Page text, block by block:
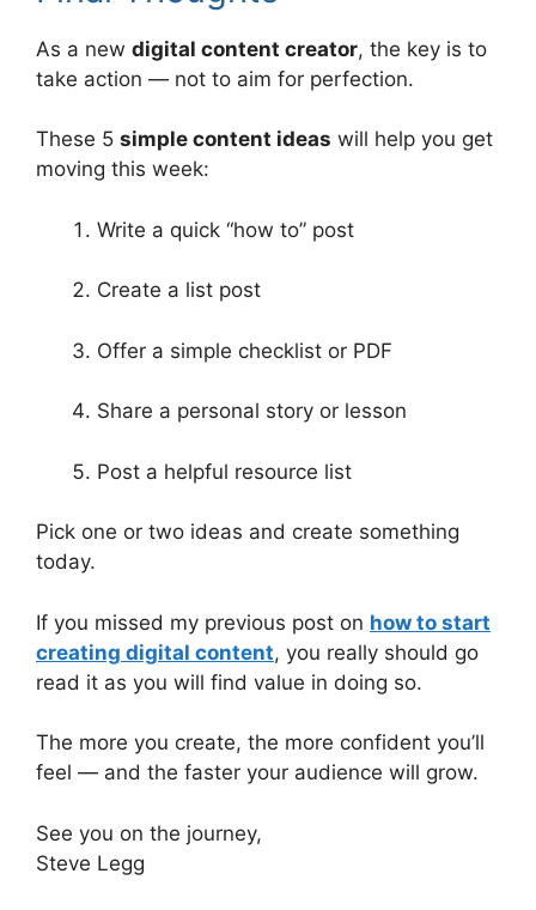
As a new digital content creator, the key is to
take action — not to aim for perfection.
These 5 simple content ideas will help you get
moving this week:
Write a quick “how to” post
Create a list post
Offer a simple checklist or PDF
Share a personal story or lesson
Post a helpful resource list
Pick one or two ideas and create something
today.
If you missed my previous post on how to start
creating digital content, you really should go
read it as you will find value in doing so.
The more you create, the more confident you’ll
feel — and the faster your audience will grow.
See you on the journey,
Steve Legg